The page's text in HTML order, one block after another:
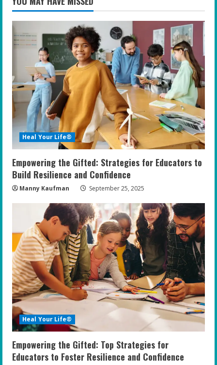
Heal Your Life®
Empowering the Gifted: Strategies for Educators to
Build Resilience and Confidence
Manny Kaufman September 25, 2025
Heal Your Life®
Empowering the Gifted: Top Strategies for
Educators to Foster Resilience and Confidence